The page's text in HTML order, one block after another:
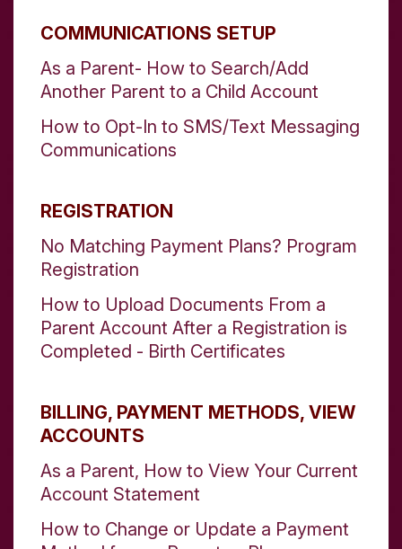
COMMUNICATIONS SETUP
As a Parent- How to Search/Add
Another Parent to a Child Account
How to Opt-In to SMS/Text Messaging
Communications
REGISTRATION
No Matching Payment Plans? Program
Registration
How to Upload Documents From a
Parent Account After a Registration is
Completed - Birth Certificates
BILLING, PAYMENT METHODS, VIEW
ACCOUNTS
As a Parent, How to View Your Current
Account Statement
How to Change or Update a Payment